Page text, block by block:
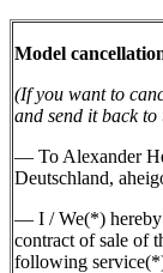
Model
(If you want to
and send it back to
— To Alexander
Deutschland,
— I / We(*) hereby
contract of sale of
following